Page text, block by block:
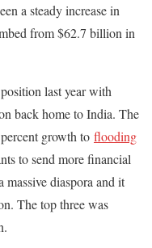
a steady increase in
from $62.7 billion in
last year with
back home to India. The
growth to flooding
to send more financial
massive diaspora and it
The top three was